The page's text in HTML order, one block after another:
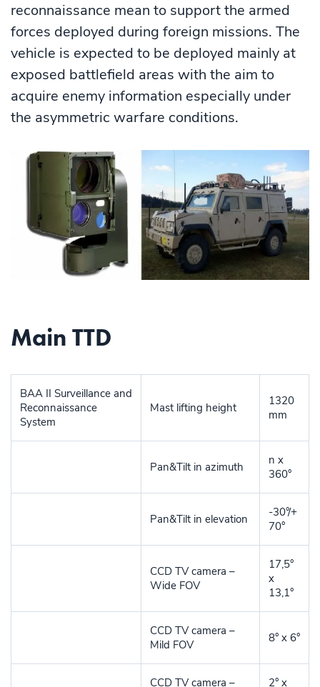
reconnaissance mean to support the armed
forces deployed during foreign missions. The
vehicle is expected to be deployed mainly at
exposed battlefield areas with the aim to
acquire enemy information especially under
the asymmetric warfare conditions.
Main TTD
BAA II Surveillance and
Reconnaissance
System
Mast lifting height
1320
mm
Pan&Tilt in azimuth
n x
360°
Pan&Tilt in elevation
-30°/+
70°
CCD TV camera –
Wide FOV
17,5°
x
13,1°
CCD TV camera –
Mild FOV
8° x 6°
CCD TV camera – 2° x